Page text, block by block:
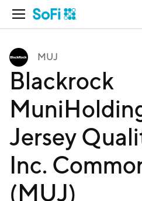
Open Navigation
MUJ
Blackrock
Jersey
Inc.
(MUJ)